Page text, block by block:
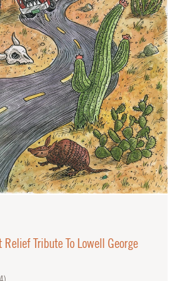
Tribute To Lowell George
)